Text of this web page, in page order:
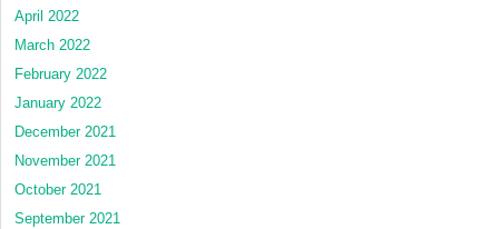
April 2022
March 2022
February 2022
January 2022
December 2021
November 2021
October 2021
September 2021